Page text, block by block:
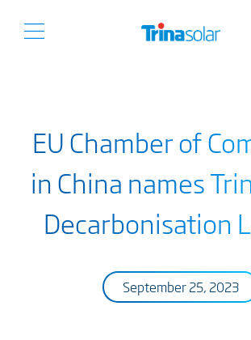
EU Chamber of
in China names
Decarbonisation
September 25, 2023